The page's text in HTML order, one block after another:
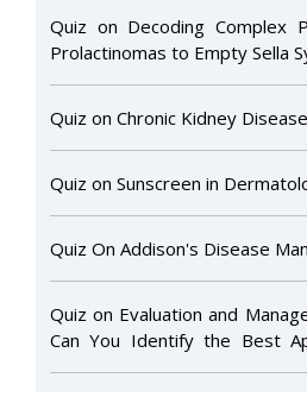
Quiz on Decoding Complex
Prolactinomas to Empty Sella
Quiz on Chronic Kidney
Quiz on Sunscreen in
Quiz On Addison's Disease
Quiz on Evaluation and
Can You Identify the Best